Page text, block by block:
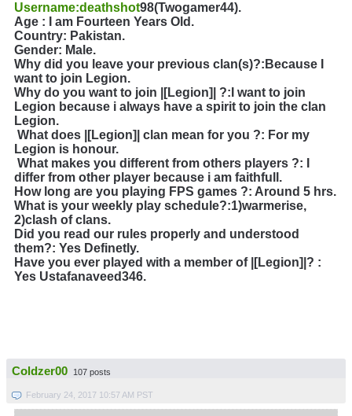
Username:deathshot98(Twogamer44).
Age : I am Fourteen Years Old.
Country: Pakistan.
Gender: Male.
Why did you leave your previous clan(s)?:Because I
want to join Legion.
Why do you want to join |[Legion]| ?:I want to join
Legion because i always have a spirit to join the clan
Legion.
What does |[Legion]| clan mean for you ?: For my
Legion is honour.
What makes you different from others players ?: I
differ from other player because i am faithfull.
How long are you playing FPS games ?: Around 5 hrs.
What is your weekly play schedule?:1)warmerise,
2)clash of clans.
Did you read our rules properly and understood
them?: Yes Definetly.
Have you ever played with a member of |[Legion]|? :
Yes Ustafanaveed346.
Coldzer00 107 posts
February 24, 2017 10:57 AM PST